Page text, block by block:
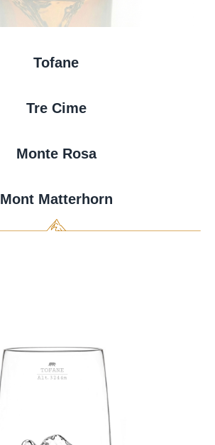
Tofane
Tre Cime
Monte Rosa
Mont Matterhorn